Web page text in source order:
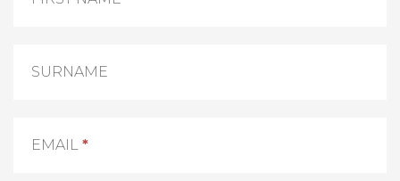
SURNAME
EMAIL *